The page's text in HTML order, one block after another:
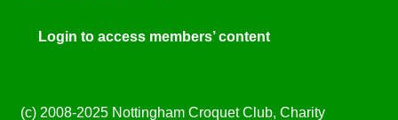
Login to access members’ content
(c) 2008-2025 Nottingham Croquet Club, Charity